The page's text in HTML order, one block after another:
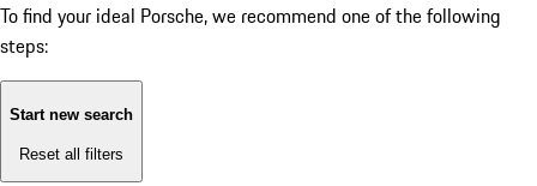
To find your ideal Porsche, we recommend one of the following
steps:
Start new search
Reset all filters